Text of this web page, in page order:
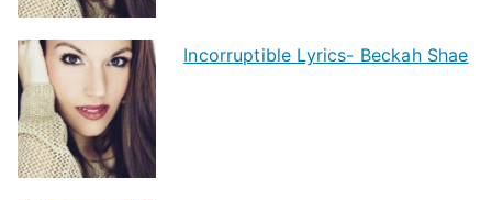
Incorruptible Lyrics- Beckah Shae